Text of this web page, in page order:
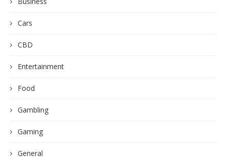
Cars
CBD
Entertainment
Food
Gambling
Gaming
General